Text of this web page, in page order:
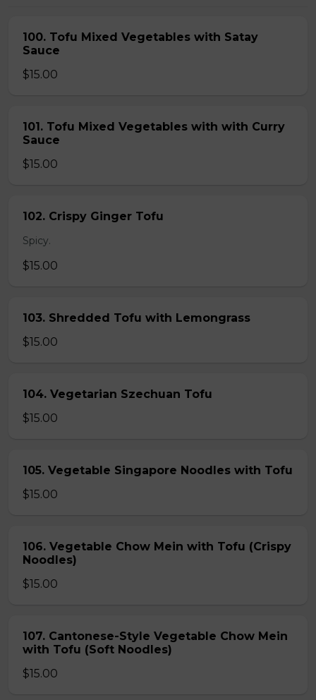
100. Tofu Mixed Vegetables with Satay
Sauce
$15.00
101. Tofu Mixed Vegetables with with Curry
Sauce
$15.00
102. Crispy Ginger Tofu
Spicy.
$15.00
103. Shredded Tofu with Lemongrass
$15.00
104. Vegetarian Szechuan Tofu
$15.00
105. Vegetable Singapore Noodles with Tofu
$15.00
106. Vegetable Chow Mein with Tofu (Crispy
Noodles)
$15.00
107. Cantonese-Style Vegetable Chow Mein
with Tofu (Soft Noodles)
$15.00